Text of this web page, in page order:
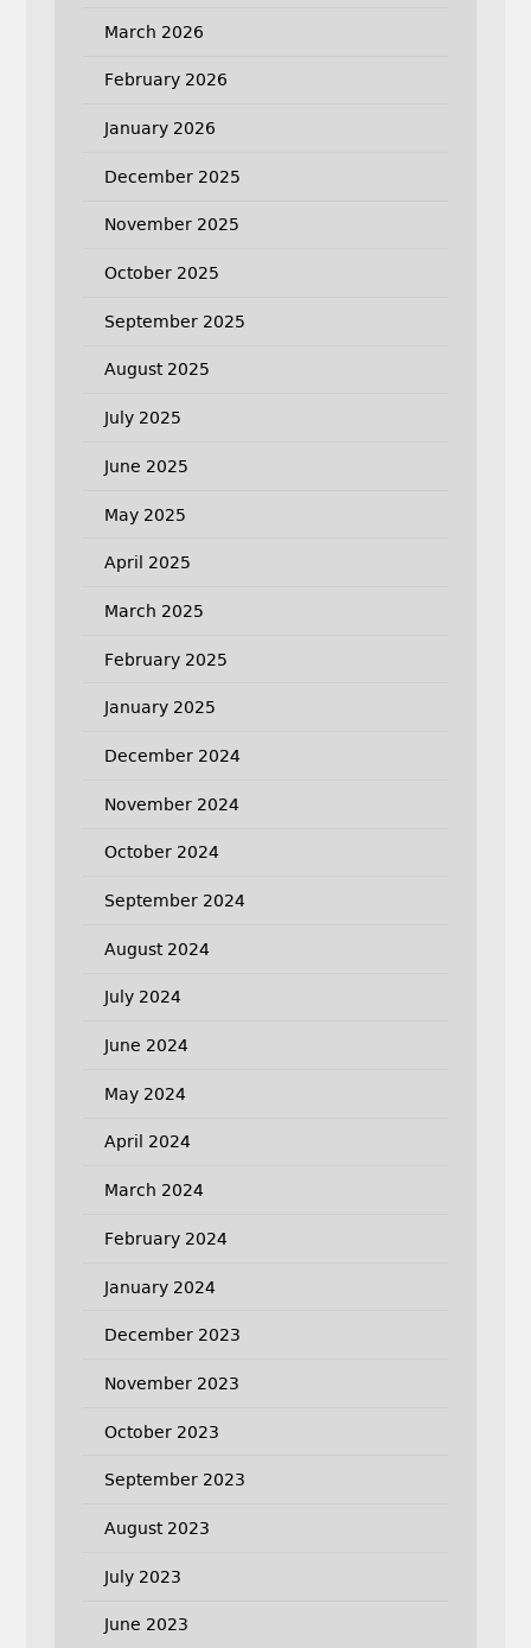
March 2026
February 2026
January 2026
December 2025
November 2025
October 2025
September 2025
August 2025
July 2025
June 2025
May 2025
April 2025
March 2025
February 2025
January 2025
December 2024
November 2024
October 2024
September 2024
August 2024
July 2024
June 2024
May 2024
April 2024
March 2024
February 2024
January 2024
December 2023
November 2023
October 2023
September 2023
August 2023
July 2023
June 2023